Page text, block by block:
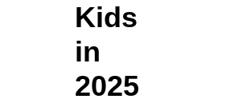
Kids
in
2025